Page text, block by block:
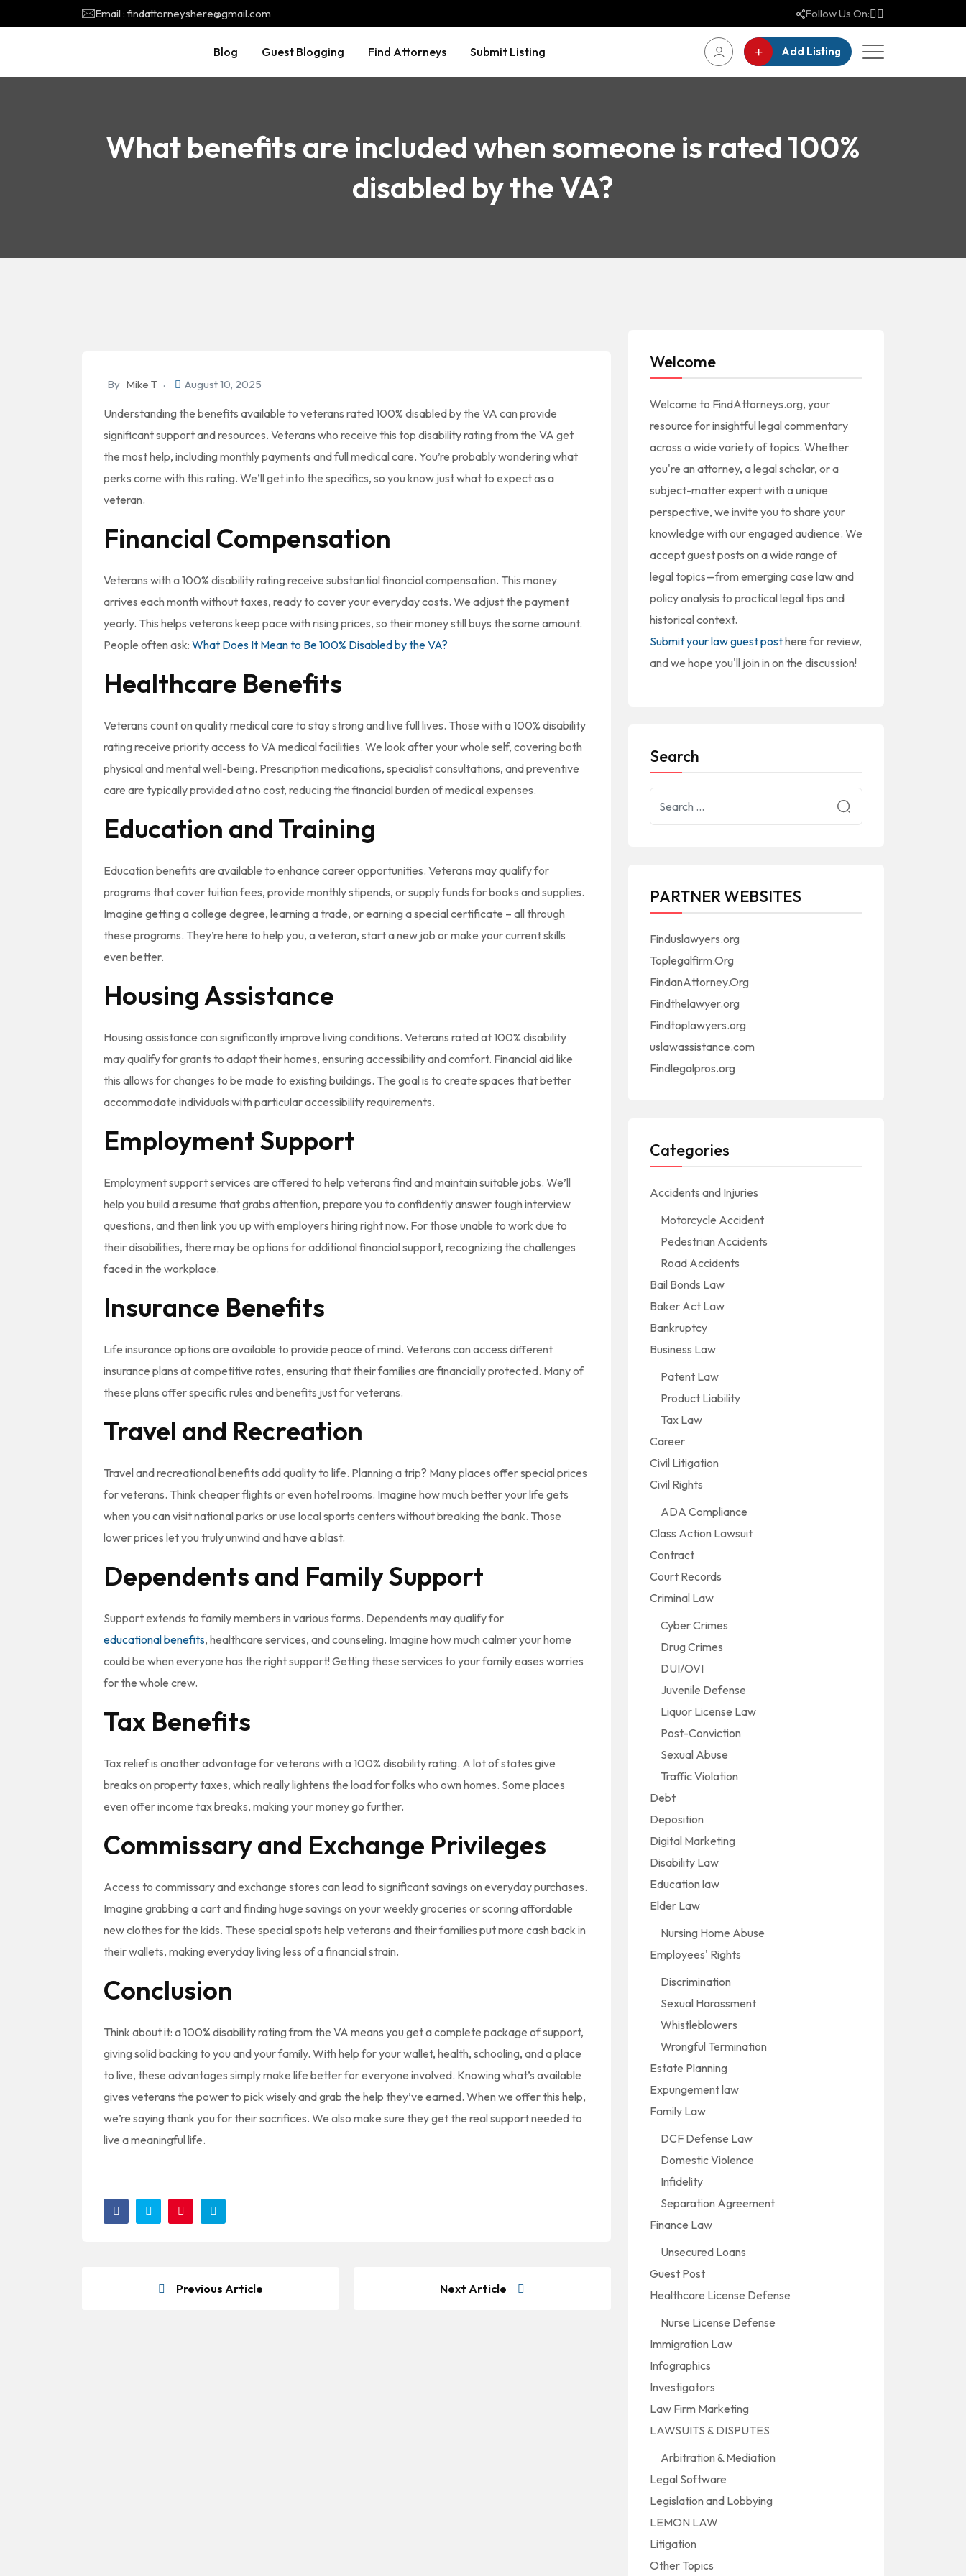
Email : findattorneyshere@gmail.com Follow Us On:
Blog Guest Blogging Find Attorneys Submit Listing Add Listing
What benefits are included when someone is rated 100%
disabled by the VA?
By Mike T August 10, 2025
Understanding the benefits available to veterans rated 100% disabled by the VA can provide
significant support and resources. Veterans who receive this top disability rating from the VA get
the most help, including monthly payments and full medical care. You’re probably wondering what
perks come with this rating. We’ll get into the specifics, so you know just what to expect as a
veteran.
Financial Compensation
Veterans with a 100% disability rating receive substantial financial compensation. This money
arrives each month without taxes, ready to cover your everyday costs. We adjust the payment
yearly. This helps veterans keep pace with rising prices, so their money still buys the same amount.
People often ask: What Does It Mean to Be 100% Disabled by the VA?
Healthcare Benefits
Veterans count on quality medical care to stay strong and live full lives. Those with a 100% disability
rating receive priority access to VA medical facilities. We look after your whole self, covering both
physical and mental well-being. Prescription medications, specialist consultations, and preventive
care are typically provided at no cost, reducing the financial burden of medical expenses.
Education and Training
Education benefits are available to enhance career opportunities. Veterans may qualify for
programs that cover tuition fees, provide monthly stipends, or supply funds for books and supplies.
Imagine getting a college degree, learning a trade, or earning a special certificate – all through
these programs. They’re here to help you, a veteran, start a new job or make your current skills
even better.
Housing Assistance
Housing assistance can significantly improve living conditions. Veterans rated at 100% disability
may qualify for grants to adapt their homes, ensuring accessibility and comfort. Financial aid like
this allows for changes to be made to existing buildings. The goal is to create spaces that better
accommodate individuals with particular accessibility requirements.
Employment Support
Employment support services are offered to help veterans find and maintain suitable jobs. We’ll
help you build a resume that grabs attention, prepare you to confidently answer tough interview
questions, and then link you up with employers hiring right now. For those unable to work due to
their disabilities, there may be options for additional financial support, recognizing the challenges
faced in the workplace.
Insurance Benefits
Life insurance options are available to provide peace of mind. Veterans can access different
insurance plans at competitive rates, ensuring that their families are financially protected. Many of
these plans offer specific rules and benefits just for veterans.
Travel and Recreation
Travel and recreational benefits add quality to life. Planning a trip? Many places offer special prices
for veterans. Think cheaper flights or even hotel rooms. Imagine how much better your life gets
when you can visit national parks or use local sports centers without breaking the bank. Those
lower prices let you truly unwind and have a blast.
Dependents and Family Support
Support extends to family members in various forms. Dependents may qualify for
educational benefits, healthcare services, and counseling. Imagine how much calmer your home
could be when everyone has the right support! Getting these services to your family eases worries
for the whole crew.
Tax Benefits
Tax relief is another advantage for veterans with a 100% disability rating. A lot of states give
breaks on property taxes, which really lightens the load for folks who own homes. Some places
even offer income tax breaks, making your money go further.
Commissary and Exchange Privileges
Access to commissary and exchange stores can lead to significant savings on everyday purchases.
Imagine grabbing a cart and finding huge savings on your weekly groceries or scoring affordable
new clothes for the kids. These special spots help veterans and their families put more cash back in
their wallets, making everyday living less of a financial strain.
Conclusion
Think about it: a 100% disability rating from the VA means you get a complete package of support,
giving solid backing to you and your family. With help for your wallet, health, schooling, and a place
to live, these advantages simply make life better for everyone involved. Knowing what’s available
gives veterans the power to pick wisely and grab the help they’ve earned. When we offer this help,
we’re saying thank you for their sacrifices. We also make sure they get the real support needed to
live a meaningful life.
Previous Article Next Article
Welcome
Welcome to FindAttorneys.org, your
resource for insightful legal commentary
across a wide variety of topics. Whether
you're an attorney, a legal scholar, or a
subject-matter expert with a unique
perspective, we invite you to share your
knowledge with our engaged audience. We
accept guest posts on a wide range of
legal topics—from emerging case law and
policy analysis to practical legal tips and
historical context.
Submit your law guest posthere for review,
and we hope you'll join in on the discussion!
Search
PARTNER WEBSITES
Finduslawyers.org
Toplegalfirm.Org
FindanAttorney.Org
Findthelawyer.org
Findtoplawyers.org
uslawassistance.com
Findlegalpros.org
Categories
Accidents and Injuries
Motorcycle Accident
Pedestrian Accidents
Road Accidents
Bail Bonds Law
Baker Act Law
Bankruptcy
Business Law
Patent Law
Product Liability
Tax Law
Career
Civil Litigation
Civil Rights
ADA Compliance
Class Action Lawsuit
Contract
Court Records
Criminal Law
Cyber Crimes
Drug Crimes
DUI/OVI
Juvenile Defense
Liquor License Law
Post-Conviction
Sexual Abuse
Traffic Violation
Debt
Deposition
Digital Marketing
Disability Law
Education law
Elder Law
Nursing Home Abuse
Employees' Rights
Discrimination
Sexual Harassment
Whistleblowers
Wrongful Termination
Estate Planning
Expungement law
Family Law
DCF Defense Law
Domestic Violence
Infidelity
Separation Agreement
Finance Law
Unsecured Loans
Guest Post
Healthcare License Defense
Nurse License Defense
Immigration Law
Infographics
Investigators
Law Firm Marketing
LAWSUITS & DISPUTES
Arbitration & Mediation
Legal Software
Legislation and Lobbying
LEMON LAW
Litigation
Other Topics